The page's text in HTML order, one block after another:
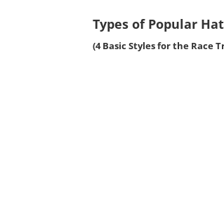
Types of Popular
(4 Basic Styles for the Race